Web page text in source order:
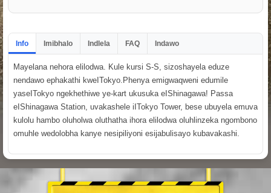
Info Imibhalo Indlela FAQ Indawo
Mayelana nehora elilodwa. Kule kursi S-S, sizoshayela eduze
nendawo ephakathi kweITokyo.Phenya emigwaqweni edumile
yaseITokyo ngekhethiwe ye-kart ukusuka eIShinagawa! Passa
eIShinagawa Station, uvakashele iITokyo Tower, bese ubuyela emuva
kulolu hambo oluholwa oluthatha ihora elilodwa oluhlinzeka ngombono
omuhle wedolobha kanye nesipiliyoni esijabulisayo kubavakashi.